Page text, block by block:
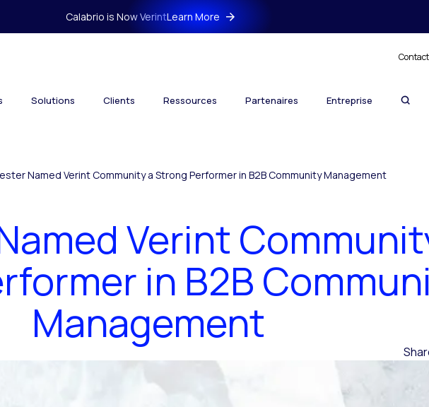
Calabrio is Now VerintLearn More
Solutions Clients Ressources Partenaires Entreprise
Named Verint Community a Strong Performer in B2B Community Management
Verint
in B2B
Management